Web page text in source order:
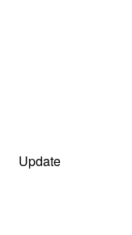
Update